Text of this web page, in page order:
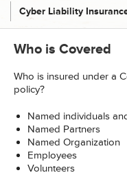
Cyber Liability
Who is Covered
Who is insured under a
policy?
Named individuals
Named Partners
Named Organization
Employees
Volunteers